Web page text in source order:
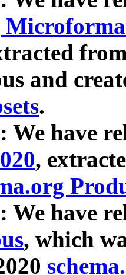
and
.
We have
,
We have
, which